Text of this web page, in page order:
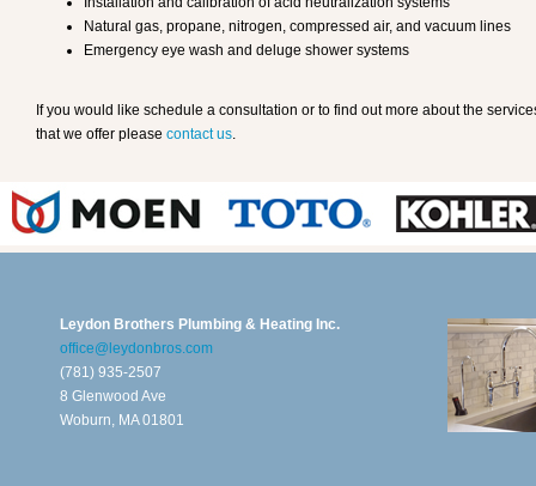
Natural gas, propane, nitrogen, compressed air, and vacuum lines
Emergency eye wash and deluge shower systems
If you would like schedule a consultation or to find out more about the
that we offer please contact us.
Leydon Brothers Plumbing & Heating Inc.
office@leydonbros.com
(781) 935-2507
8 Glenwood Ave
Woburn, MA 01801